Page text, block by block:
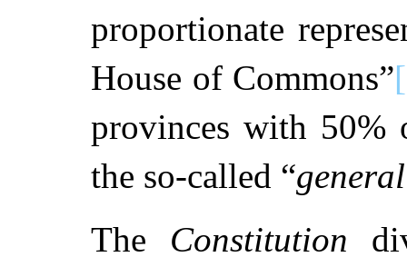
proportionate
House of Commons”
provinces with
the so-called “general
The Constitution